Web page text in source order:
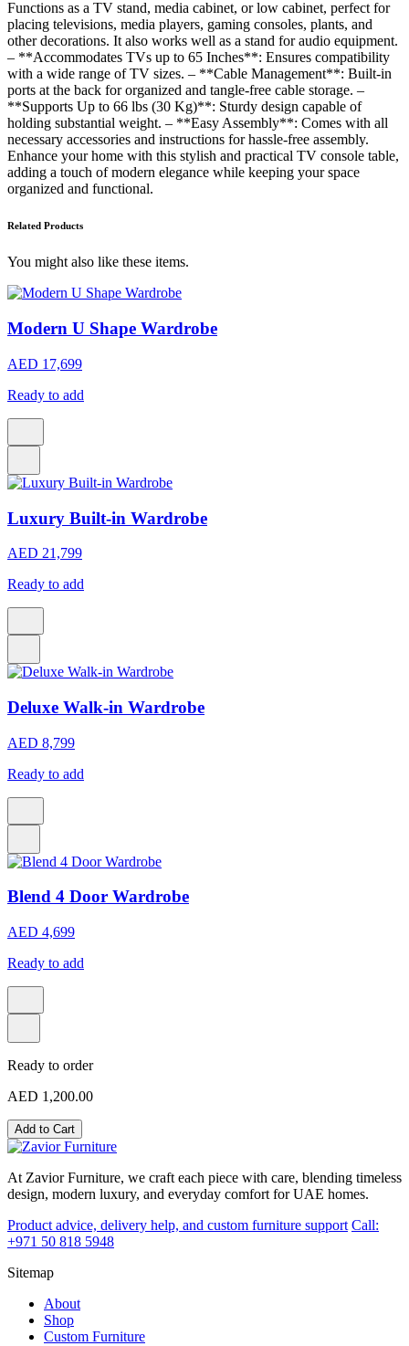
Functions as a TV stand, media cabinet, or low cabinet, perfect for
placing televisions, media players, gaming consoles, plants, and
other decorations. It also works well as a stand for audio equipment.
– **Accommodates TVs up to 65 Inches**: Ensures compatibility
with a wide range of TV sizes. – **Cable Management**: Built-in
ports at the back for organized and tangle-free cable storage. –
**Supports Up to 66 lbs (30 Kg)**: Sturdy design capable of
holding substantial weight. – **Easy Assembly**: Comes with all
necessary accessories and instructions for hassle-free assembly.
Enhance your home with this stylish and practical TV console table,
adding a touch of modern elegance while keeping your space
organized and functional.
Related Products
You might also like these items.
Modern U Shape Wardrobe
AED 17,699
Ready to add
Luxury Built-in Wardrobe
AED 21,799
Ready to add
Deluxe Walk-in Wardrobe
AED 8,799
Ready to add
Blend 4 Door Wardrobe
AED 4,699
Ready to add
Ready to order
AED 1,200.00
Add to Cart
At Zavior Furniture, we craft each piece with care, blending timeless
design, modern luxury, and everyday comfort for UAE homes.
Product advice, delivery help, and custom furniture support Call:
+971 50 818 5948
Sitemap
About
Shop
Custom Furniture